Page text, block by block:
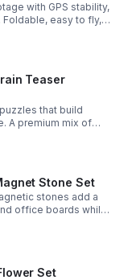
with GPS stability,
easy to fly,
control.
Teaser
that build
A premium mix of
to captivate.
Stone Set
stones add a
office boards while
on learning.
Set